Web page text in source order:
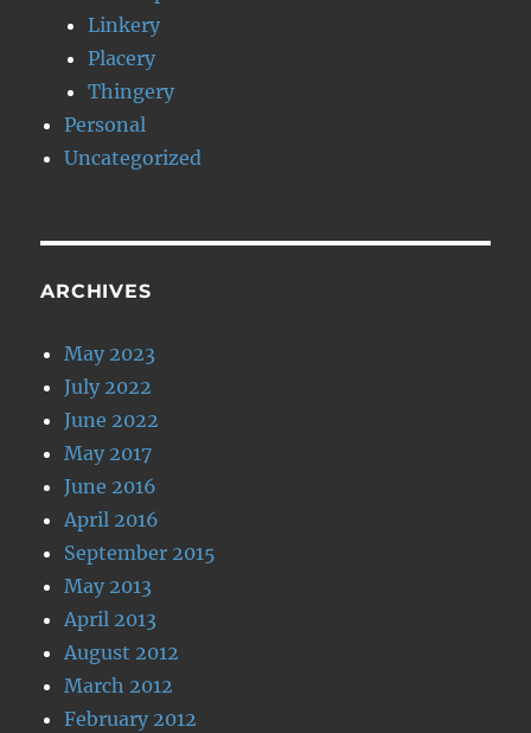
Linkery
Placery
Thingery
Personal
Uncategorized
ARCHIVES
May 2023
July 2022
June 2022
May 2017
June 2016
April 2016
September 2015
May 2013
April 2013
August 2012
March 2012
February 2012